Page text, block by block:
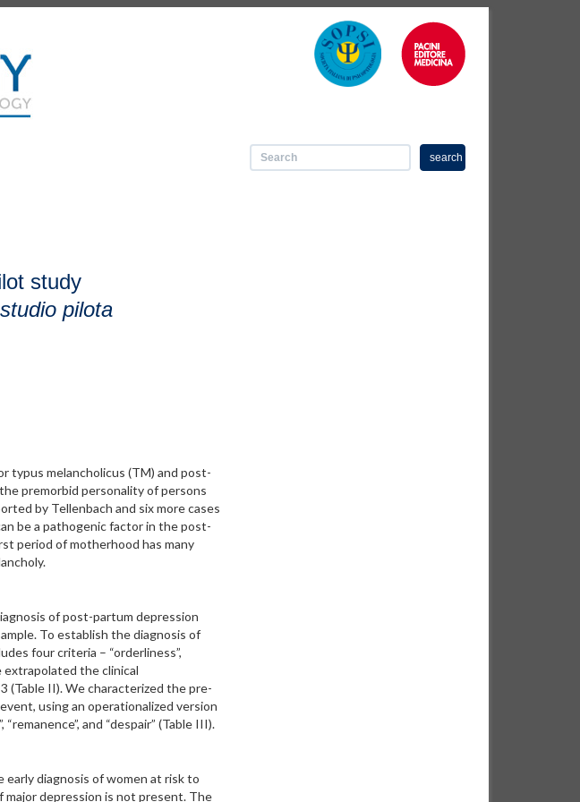
search
study
pilota
typus melancholicus (TM) and post-
premorbid personality of persons
by Tellenbach and six more cases
be a pathogenic factor in the post-
period of motherhood has many
of post-partum depression
To establish the diagnosis of
four criteria – “orderliness”,
extrapolated the clinical
(Table II). We characterized the pre-
using an operationalized version
and “despair” (Table III).
diagnosis of women at risk to
major depression is not present. The